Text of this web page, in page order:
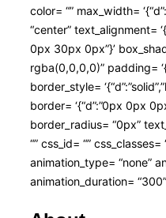
color= “” max_width=
“center” text_alignment=
0px 30px 0px”}’
rgba(0,0,0,0)” padding=
border_style=
border= ‘{“d”:”0px 0px
border_radius= “0px”
“” css_id= “” css_classes=
animation_type= “none”
animation_duration=